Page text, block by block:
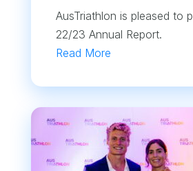
AusTriathlon is pleased to
22/23 Annual Report.
Read More